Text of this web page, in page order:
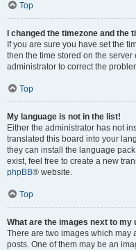
Top
I changed the timezone and the
If you are sure you have set the
then the time stored on the
administrator to correct the
Top
My language is not in the list!
Either the administrator has not
translated this board into your
they can install the language
exist, feel free to create a new
phpBB® website.
Top
What are the images next to my
There are two images which
posts. One of them may be an